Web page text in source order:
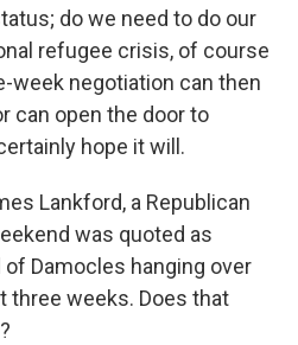
do we need to do our
refugee crisis, of course
week negotiation can then
can open the door to
hope it will.
Lankford, a Republican
was quoted as
Damocles hanging over
three weeks. Does that